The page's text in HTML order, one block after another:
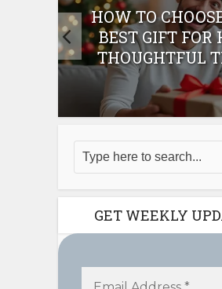
HOW TO
BEST GIFT FOR
THOUGHTFUL
GET WEEKLY